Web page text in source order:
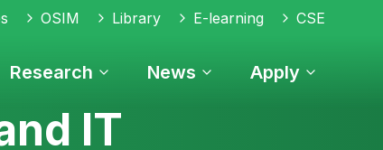
OSIM Library E-learning CSE
Research News Apply
IT